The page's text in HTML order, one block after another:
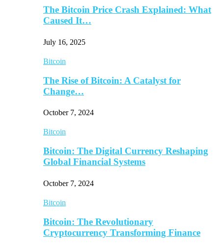
The Bitcoin Price Crash Explained: What
Caused It…
July 16, 2025
Bitcoin
The Rise of Bitcoin: A Catalyst for
Change…
October 7, 2024
Bitcoin
Bitcoin: The Digital Currency Reshaping
Global Financial Systems
October 7, 2024
Bitcoin
Bitcoin: The Revolutionary
Cryptocurrency Transforming Finance